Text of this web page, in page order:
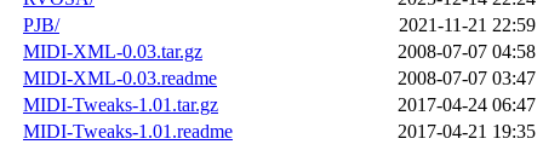
PJB/
2021-11-21 22:59
MIDI-XML-0.03.tar.gz
2008-07-07 04:58
MIDI-XML-0.03.readme
2008-07-07 03:47
MIDI-Tweaks-1.01.tar.gz
2017-04-24 06:47
MIDI-Tweaks-1.01.readme
2017-04-21 19:35